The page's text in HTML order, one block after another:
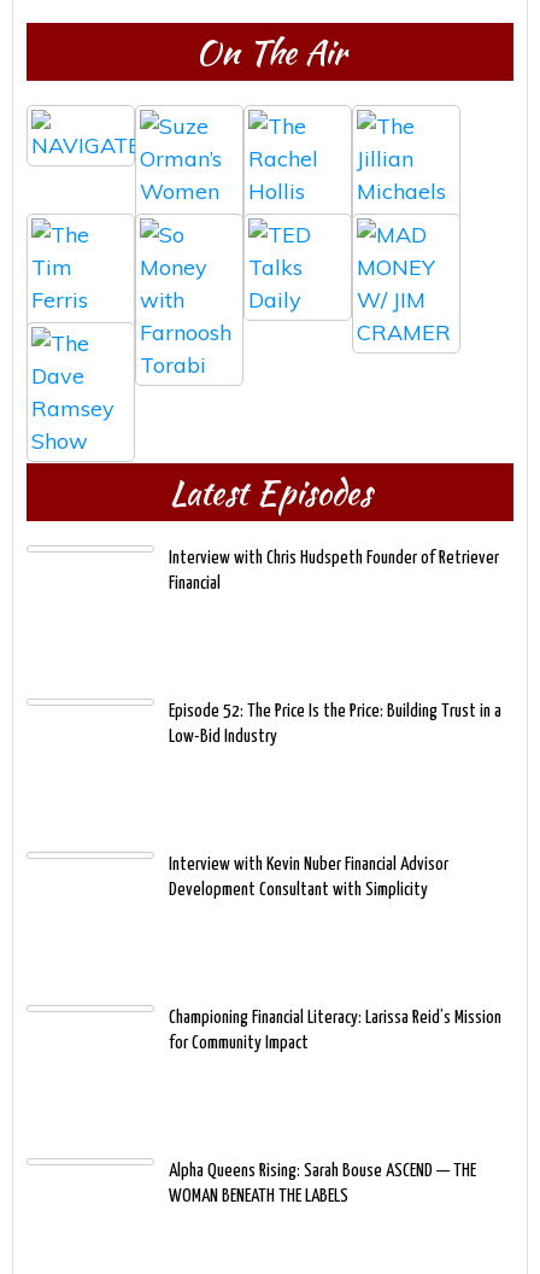
On The Air
Latest Episodes
Interview with Chris Hudspeth Founder of Retriever
Financial
Episode 52: The Price Is the Price: Building Trust in a
Low-Bid Industry
Interview with Kevin Nuber Financial Advisor
Development Consultant with Simplicity
Championing Financial Literacy: Larissa Reid’s Mission
for Community Impact
Alpha Queens Rising: Sarah Bouse ASCEND — THE
WOMAN BENEATH THE LABELS